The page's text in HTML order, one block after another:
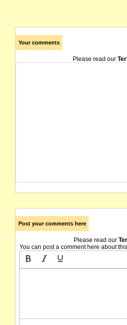
Your comments
Please read our
Post your comments here
Please read our
You can post a comment here about